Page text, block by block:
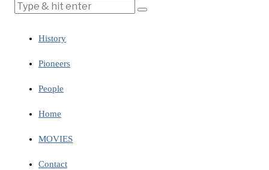
History
Pioneers
People
Home
MOVIES
Contact